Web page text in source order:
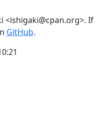
<ishigaki@cpan.org>. If
GitHub.